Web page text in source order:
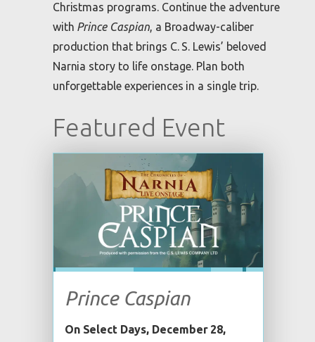
Christmas programs. Continue the adventure
with Prince Caspian, a Broadway-caliber
production that brings C. S. Lewis’ beloved
Narnia story to life onstage. Plan both
unforgettable experiences in a single trip.
Featured Event
Prince Caspian
On Select Days, December 28,